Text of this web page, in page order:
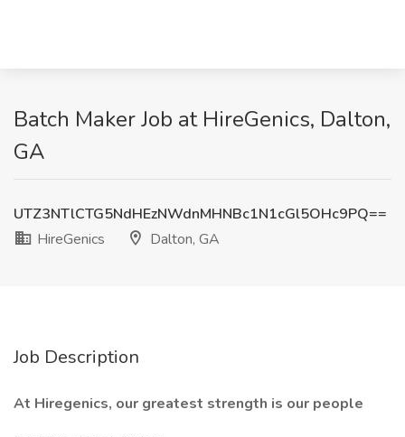
Batch Maker Job at HireGenics, Dalton,
GA
UTZ3NTlCTG5NdHEzNWdnMHNBc1N1cGl5OHc9PQ==
HireGenics
Dalton, GA
Job Description
At Hiregenics, our greatest strength is our people